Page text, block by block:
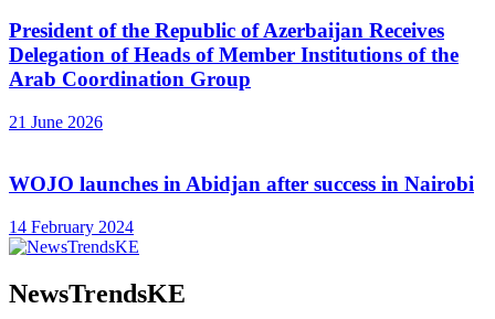
President of the Republic of Azerbaijan Receives
Delegation of Heads of Member Institutions of the
Arab Coordination Group
21 June 2026
WOJO launches in Abidjan after success in Nairobi
14 February 2024
NewsTrendsKE